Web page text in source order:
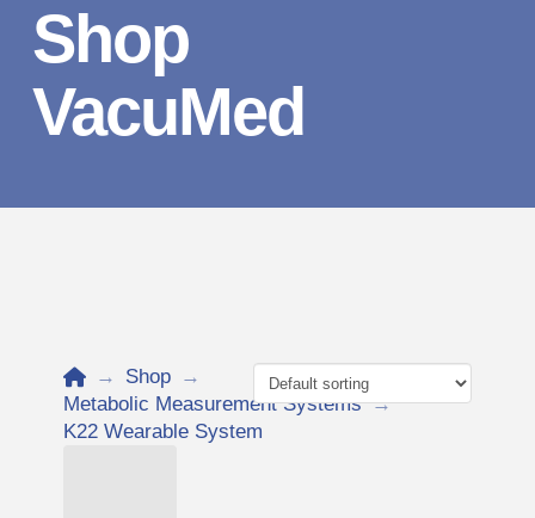
Shop
VacuMed
Home
→ Shop →
Metabolic Measurement Systems →
K22 Wearable System